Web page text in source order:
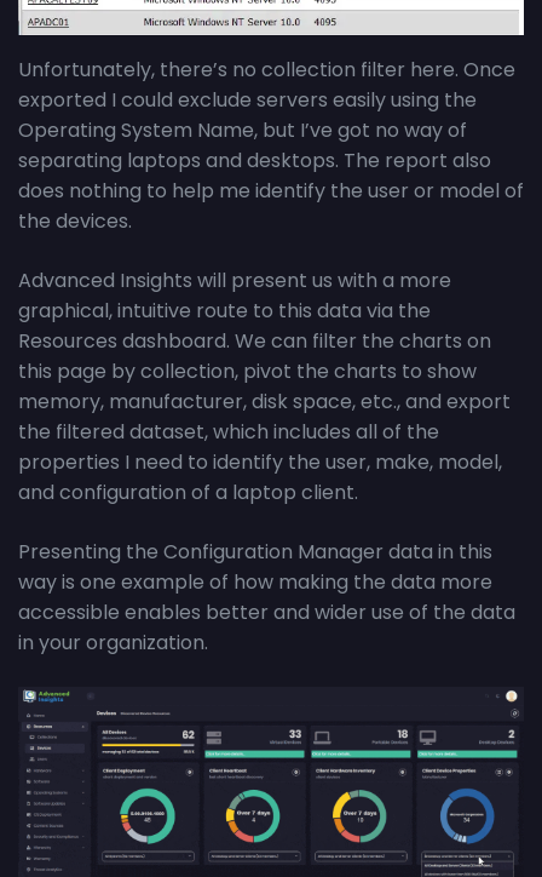
Unfortunately, there’s no collection filter here. Once
exported I could exclude servers easily using the
Operating System Name, but I’ve got no way of
separating laptops and desktops. The report also
does nothing to help me identify the user or model of
the devices.
Advanced Insights will present us with a more
graphical, intuitive route to this data via the
Resources dashboard. We can filter the charts on
this page by collection, pivot the charts to show
memory, manufacturer, disk space, etc., and export
the filtered dataset, which includes all of the
properties I need to identify the user, make, model,
and configuration of a laptop client.
Presenting the Configuration Manager data in this
way is one example of how making the data more
accessible enables better and wider use of the data
in your organization.